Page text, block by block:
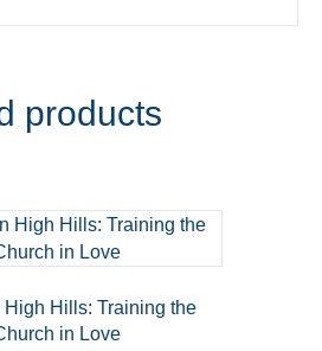
products
High Hills: Training the
in Love